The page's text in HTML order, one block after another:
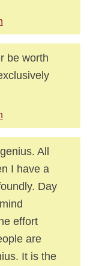
be worth
All
I have a
Day
effort
are
It is the